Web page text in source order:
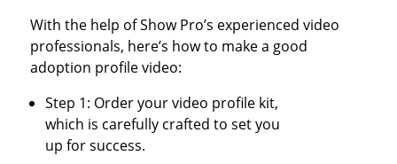
With the help of Show Pro’s experienced video
professionals, here’s how to make a good
adoption profile video:
Step 1: Order your video profile kit,
which is carefully crafted to set you
up for success.